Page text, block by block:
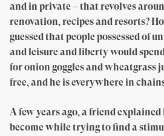
and in private – that revolves
renovation, recipes and resorts?
guessed that people possessed of
and leisure and liberty would
for onion goggles and wheatgrass
free, and he is everywhere in
A few years ago, a friend explained
become while trying to find a